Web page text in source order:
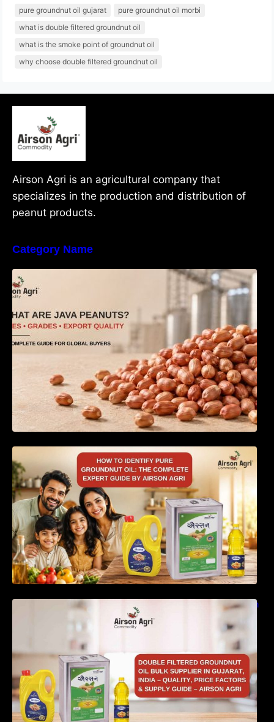
pure groundnut oil gujarat
pure groundnut oil morbi
what is double filtered groundnut oil
what is the smoke point of groundnut oil
why choose double filtered groundnut oil
Airson Agri is an agricultural company that
specializes in the production and distribution of
peanut products.
Category Name
What Are Java Peanuts? Uses, Benefits,
Grades & Export Quality Explained
How to Identify Pure Groundnut Oil: The
Complete Expert Guide by Airson Agri
Double Filtered Groundnut Oil Bulk Supplier in
Gujarat, India – Quality, Price Factors &
Supply Guide